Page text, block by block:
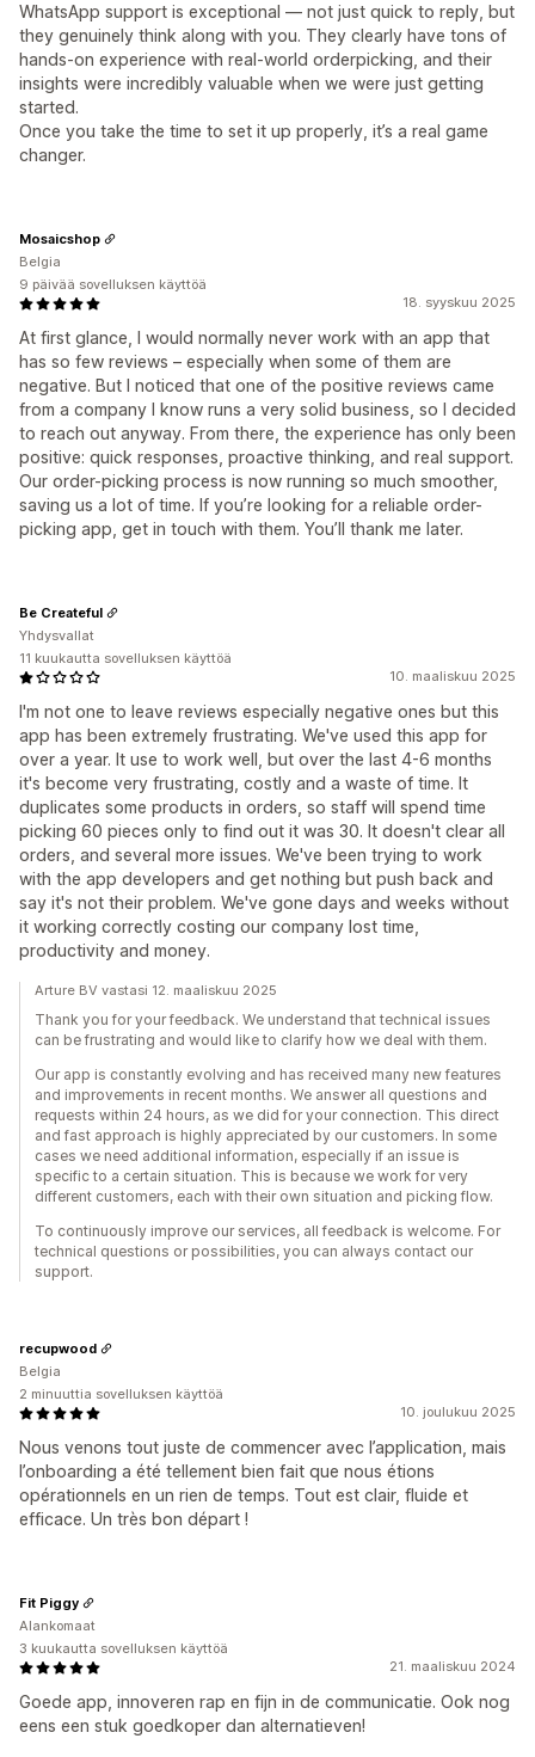
WhatsApp support is exceptional — not just quick to reply, but
they genuinely think along with you. They clearly have tons of
hands-on experience with real-world orderpicking, and their
insights were incredibly valuable when we were just getting
started.
Once you take the time to set it up properly, it’s a real game
changer.
18. syyskuu 2025
At first glance, I would normally never work with an app that
has so few reviews – especially when some of them are
negative. But I noticed that one of the positive reviews came
from a company I know runs a very solid business, so I decided
to reach out anyway. From there, the experience has only been
positive: quick responses, proactive thinking, and real support.
Our order-picking process is now running so much smoother,
saving us a lot of time. If you’re looking for a reliable order-
picking app, get in touch with them. You’ll thank me later.
Mosaicshop
Belgia
9 päivää sovelluksen käyttöä
10. maaliskuu 2025
I'm not one to leave reviews especially negative ones but this
app has been extremely frustrating. We've used this app for
over a year. It use to work well, but over the last 4-6 months
it's become very frustrating, costly and a waste of time. It
duplicates some products in orders, so staff will spend time
picking 60 pieces only to find out it was 30. It doesn't clear all
orders, and several more issues. We've been trying to work
with the app developers and get nothing but push back and
say it's not their problem. We've gone days and weeks without
it working correctly costing our company lost time,
productivity and money.
Be Createful
Yhdysvallat
11 kuukautta sovelluksen käyttöä
Arture BV vastasi 12. maaliskuu 2025
Thank you for your feedback. We understand that technical issues
can be frustrating and would like to clarify how we deal with them.
Our app is constantly evolving and has received many new features
and improvements in recent months. We answer all questions and
requests within 24 hours, as we did for your connection. This direct
and fast approach is highly appreciated by our customers. In some
cases we need additional information, especially if an issue is
specific to a certain situation. This is because we work for very
different customers, each with their own situation and picking flow.
To continuously improve our services, all feedback is welcome. For
technical questions or possibilities, you can always contact our
support.
10. joulukuu 2025
Nous venons tout juste de commencer avec l’application, mais
l’onboarding a été tellement bien fait que nous étions
opérationnels en un rien de temps. Tout est clair, fluide et
efficace. Un très bon départ !
recupwood
Belgia
2 minuuttia sovelluksen käyttöä
21. maaliskuu 2024
Goede app, innoveren rap en fijn in de communicatie. Ook nog
eens een stuk goedkoper dan alternatieven!
Fit Piggy
Alankomaat
3 kuukautta sovelluksen käyttöä